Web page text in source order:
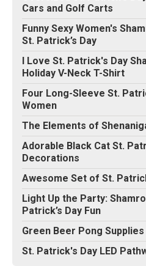
Cars and Golf Carts
Funny Sexy Women's
St. Patrick’s Day
I Love St. Patrick's Day
Holiday V-Neck T-Shirt
Four Long-Sleeve St.
Women
The Elements of
Adorable Black Cat St.
Decorations
Awesome Set of St.
Light Up the Party:
Patrick’s Day Fun
Green Beer Pong
St. Patrick's Day LED